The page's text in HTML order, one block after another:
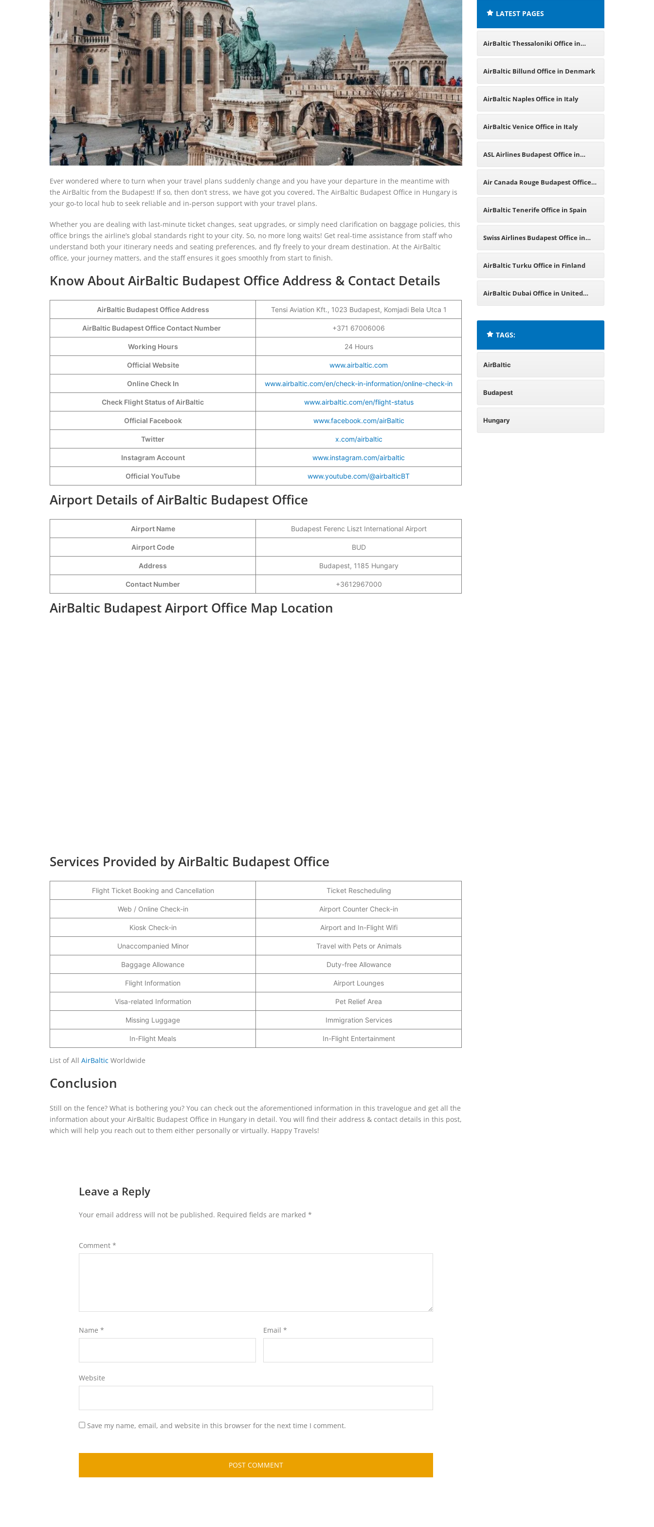
Ever wondered where to turn when your travel plans suddenly change and you have your departure in the meantime with
the AirBaltic from the Budapest! If so, then don’t stress, we have got you covered. The AirBaltic Budapest Office in Hungary is
your go-to local hub to seek reliable and in-person support with your travel plans.
Whether you are dealing with last-minute ticket changes, seat upgrades, or simply need clarification on baggage policies, this
office brings the airline’s global standards right to your city. So, no more long waits! Get real-time assistance from staff who
understand both your itinerary needs and seating preferences, and fly freely to your dream destination. At the AirBaltic
office, your journey matters, and the staff ensures it goes smoothly from start to finish.
Know About AirBaltic Budapest Office Address & Contact Details
AirBaltic Budapest Office Address Tensi Aviation Kft., 1023 Budapest, Komjadi Bela Utca 1
AirBaltic Budapest Office Contact Number +371 67006006
Working Hours 24 Hours
Official Website www.airbaltic.com
Online Check In www.airbaltic.com/en/check-in-information/online-check-in
Check Flight Status of AirBaltic www.airbaltic.com/en/flight-status
Official Facebook www.facebook.com/airBaltic
Twitter x.com/airbaltic
Instagram Account www.instagram.com/airbaltic
Official YouTube www.youtube.com/@airbalticBT
Airport Details of AirBaltic Budapest Office
Airport Name Budapest Ferenc Liszt International Airport
Airport Code BUD
Address Budapest, 1185 Hungary
Contact Number +3612967000
AirBaltic Budapest Airport Office Map Location
Services Provided by AirBaltic Budapest Office
Flight Ticket Booking and Cancellation Ticket Rescheduling
Web / Online Check-in Airport Counter Check-in
Kiosk Check-in Airport and In-Flight Wifi
Unaccompanied Minor Travel with Pets or Animals
Baggage Allowance Duty-free Allowance
Flight Information Airport Lounges
Visa-related Information Pet Relief Area
Missing Luggage Immigration Services
In-Flight Meals In-Flight Entertainment
List of All AirBaltic Worldwide
Conclusion
Still on the fence? What is bothering you? You can check out the aforementioned information in this travelogue and get all the
information about your AirBaltic Budapest Office in Hungary in detail. You will find their address & contact details in this post,
which will help you reach out to them either personally or virtually. Happy Travels!
Leave a Reply
Your email address will not be published. Required fields are marked *
Comment *
Name * Email *
Website
Save my name, email, and website in this browser for the next time I comment.
LATEST PAGES
AirBaltic Thessaloniki Office in
Greece
AirBaltic Billund Office in Denmark
AirBaltic Naples Office in Italy
AirBaltic Venice Office in Italy
ASL Airlines Budapest Office in
Hungary
Air Canada Rouge Budapest Office
in Hungary
AirBaltic Tenerife Office in Spain
Swiss Airlines Budapest Office in
Hungary
AirBaltic Turku Office in Finland
AirBaltic Dubai Office in United
TAGS:
AirBaltic
Budapest
Hungary